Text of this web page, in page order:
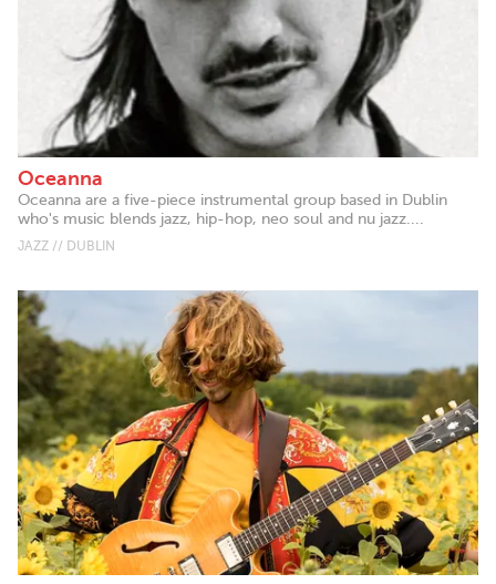
Oceanna
Oceanna are a five-piece instrumental group based in Dublin
who's music blends jazz, hip-hop, neo soul and nu jazz....
JAZZ // DUBLIN